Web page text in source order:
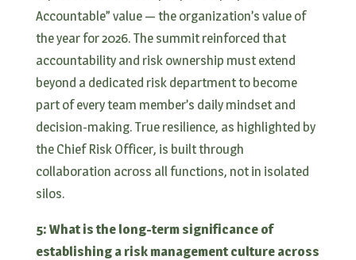
Accountable” value — the organization’s value of
the year for 2026. The summit reinforced that
accountability and risk ownership must extend
beyond a dedicated risk department to become
part of every team member’s daily mindset and
decision-making. True resilience, as highlighted by
the Chief Risk Officer, is built through
collaboration across all functions, not in isolated
silos.
5: What is the long-term significance of
establishing a risk management culture across